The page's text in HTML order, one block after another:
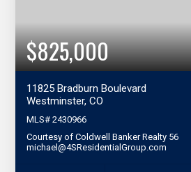
$825,000
11825 Bradburn Boulevard
Westminster, CO
MLS#2430966
Courtesy of Coldwell Banker Realty 56
michael@4SResidentialGroup.com